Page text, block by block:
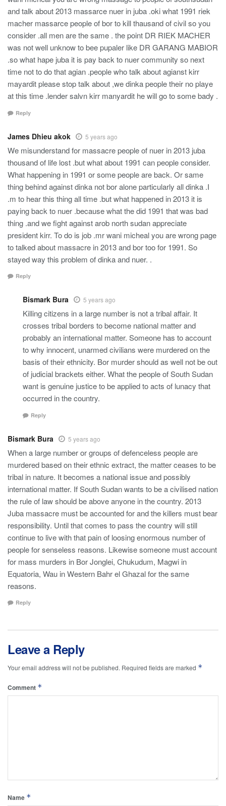
and talk about 2013 massarce nuer in juba .oki what 1991 riek
macher massarce people of bor to kill thausand of civil so you
consider .all men are the same . the point DR RIEK MACHER
was not well unknow to bee pupaler like DR GARANG MABIOR
.so what hape juba it is pay back to nuer community so next
time not to do that agian .people who talk about agianst kirr
mayardit please stop talk about ,we dinka people their no playe
at this time .lender salvn kirr manyardit he will go to some bady .
Reply
James Dhieu akok 5 years ago
We misunderstand for massacre people of nuer in 2013 juba
thousand of life lost .but what about 1991 can people consider.
What happening in 1991 or some people are back. Or same
thing behind against dinka not bor alone particularly all dinka .I
.m to hear this thing all time .but what happened in 2013 it is
paying back to nuer .because what the did 1991 that was bad
thing .and we fight against arob north sudan appreciate
president kirr. To do is job .mr wani micheal you are wrong page
to talked about massacre in 2013 and bor too for 1991. So
stayed way this problem of dinka and nuer. .
Reply
Bismark Bura 5 years ago
Killing citizens in a large number is not a tribal affair. It
crosses tribal borders to become national matter and
probably an international matter. Someone has to account
to why innocent, unarmed civilians were murdered on the
basis of their ethnicity. Bor murder should as well not be out
of judicial brackets either. What the people of South Sudan
want is genuine justice to be applied to acts of lunacy that
occurred in the country.
Reply
Bismark Bura 5 years ago
When a large number or groups of defenceless people are
murdered based on their ethnic extract, the matter ceases to be
tribal in nature. It becomes a national issue and possibly
international matter. If South Sudan wants to be a civilised nation
the rule of law should be above anyone in the country. 2013
Juba massacre must be accounted for and the killers must bear
responsibility. Until that comes to pass the country will still
continue to live with that pain of loosing enormous number of
people for senseless reasons. Likewise someone must account
for mass murders in Bor Jonglei, Chukudum, Magwi in
Equatoria, Wau in Western Bahr el Ghazal for the same
reasons.
Reply
Leave a Reply
Your email address will not be published. Required fields are marked *
Comment *
Name *